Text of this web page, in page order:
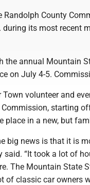
Randolph County
during its most recent
the annual Mountain
on July 4-5.
Town volunteer and
Commission, starting
place in a new, but
big news is that it is
said. “It took a lot of
The Mountain State
of classic car owners